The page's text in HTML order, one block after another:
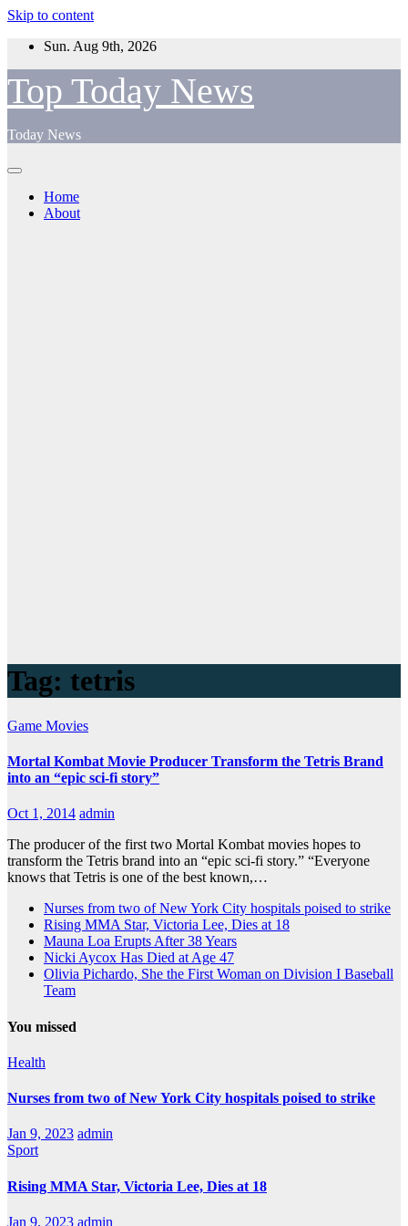
Skip to content
Sun. Aug 9th, 2026
Top Today News
Today News
Home
About
Tag: tetris
Game Movies
Mortal Kombat Movie Producer Transform the Tetris Brand
into an “epic sci-fi story”
Oct 1, 2014 admin
The producer of the first two Mortal Kombat movies hopes to
transform the Tetris brand into an “epic sci-fi story.” “Everyone
knows that Tetris is one of the best known,…
Nurses from two of New York City hospitals poised to strike
Rising MMA Star, Victoria Lee, Dies at 18
Mauna Loa Erupts After 38 Years
Nicki Aycox Has Died at Age 47
Olivia Pichardo, She the First Woman on Division I Baseball
Team
You missed
Health
Nurses from two of New York City hospitals poised to strike
Jan 9, 2023 admin
Sport
Rising MMA Star, Victoria Lee, Dies at 18
Jan 9, 2023 admin